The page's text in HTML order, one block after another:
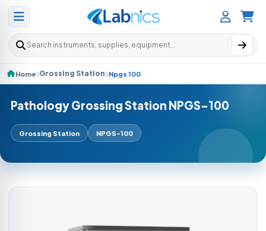
Search products
Home Grossing Station Npgs 100
Pathology Grossing Station NPGS-100
Grossing Station NPGS-100